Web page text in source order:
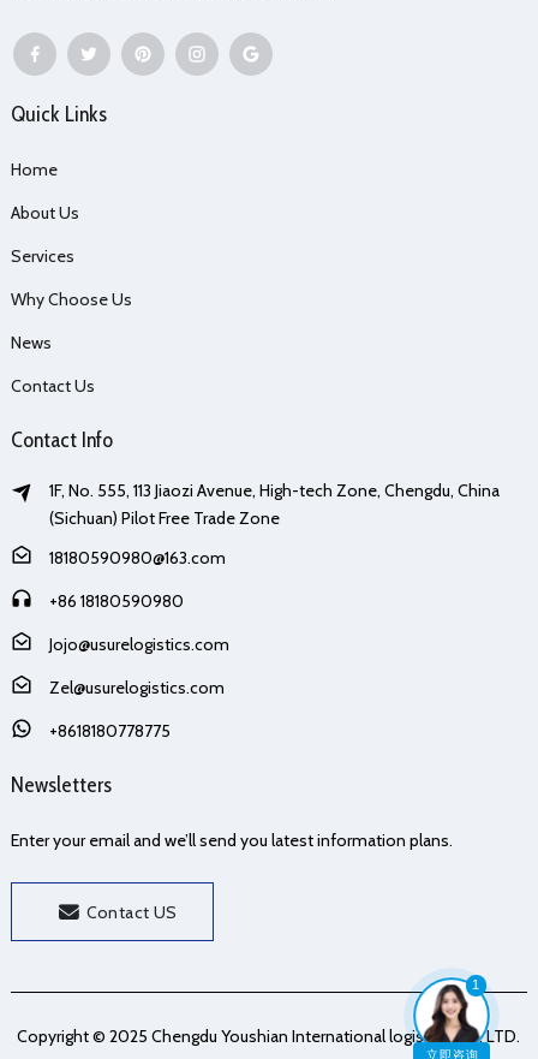
1
立即咨询
Quick Links
Home
About Us
Services
Why Choose Us
News
Contact Us
Contact Info
1F, No. 555, 113 Jiaozi Avenue, High-tech Zone, Chengdu, China
(Sichuan) Pilot Free Trade Zone
18180590980@163.com
+86 18180590980
Jojo@usurelogistics.com
Zel@usurelogistics.com
+8618180778775
Newsletters
Enter your email and we’ll send you latest information plans.
Contact US
Copyright © 2025 Chengdu Youshian International logistics Co., LTD.